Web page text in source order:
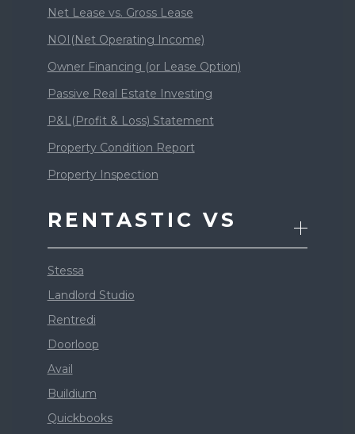
Net Lease vs. Gross Lease
NOI(Net Operating Income)
Owner Financing (or Lease Option)
Passive Real Estate Investing
P&L(Profit & Loss) Statement
Property Condition Report
Property Inspection
RENTASTIC VS
Stessa
Landlord Studio
Rentredi
Doorloop
Avail
Buildium
Quickbooks